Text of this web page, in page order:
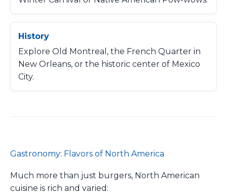
History
Explore Old Montreal, the French Quarter in
New Orleans, or the historic center of Mexico
City.
Gastronomy: Flavors of North America
Much more than just burgers, North American
cuisine is rich and varied: